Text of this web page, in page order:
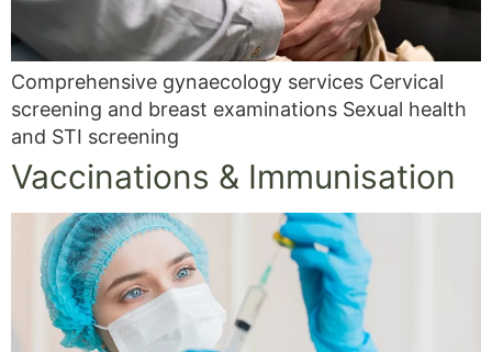
Comprehensive gynaecology services Cervical
screening and breast examinations Sexual health
and STI screening
Vaccinations & Immunisation